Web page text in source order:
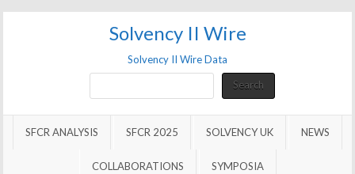
Solvency II Wire
Solvency II Wire Data
SearchSearch
SFCR ANALYSIS SFCR 2025 SOLVENCY UK NEWS
COLLABORATIONS SYMPOSIA